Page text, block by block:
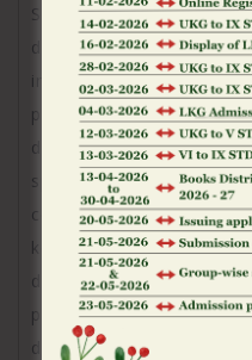
Several COVID-19
distributed in various
initiated mass
preventive measures
distancing,
spaces, use of face
covering coughs and
keeping unwashed
drugs have been
primary treatment is still
disease through